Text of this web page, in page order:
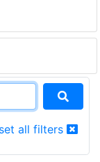
all filters